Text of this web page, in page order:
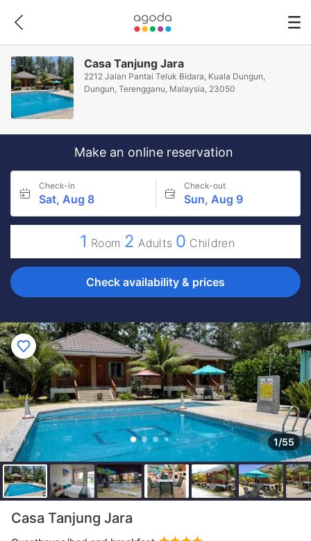
Casa Tanjung Jara
2212 Jalan Pantai Teluk Bidara, Kuala Dungun,
Dungun, Terengganu, Malaysia, 23050
Make an online reservation
Check-in
Sat, Aug 8
Check-out
Sun, Aug 9
1 Room 2 Adults 0 Children
Check availability & prices
1/55
Casa Tanjung Jara